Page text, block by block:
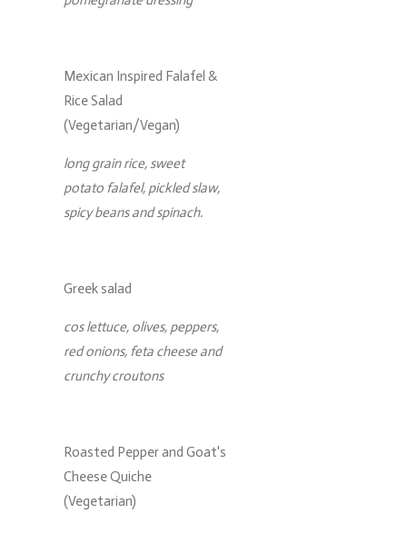
Mexican Inspired Falafel &
Rice Salad
(Vegetarian/Vegan)
long grain rice, sweet
potato falafel, pickled slaw,
spicy beans and spinach.
Greek salad
cos lettuce, olives, peppers,
red onions, feta cheese and
crunchy croutons
Roasted Pepper and Goat's
Cheese Quiche
(Vegetarian)